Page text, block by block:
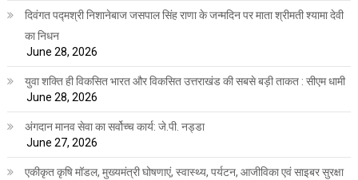
दिवंगत पद्मश्री निशानेबाज जसपाल सिंह राणा के जन्मदिन पर माता श्रीमती श्यामा देवी
का निधन
June 28, 2026
युवा शक्ति ही विकसित भारत और विकसित उत्तराखंड की सबसे बड़ी ताकत : सीएम धामी
June 28, 2026
अंगदान मानव सेवा का सर्वोच्च कार्य: जे.पी. नड्डा
June 27, 2026
एकीकृत कृषि मॉडल, मुख्यमंत्री घोषणाएं, स्वास्थ्य, पर्यटन, आजीविका एवं साइबर सुरक्षा